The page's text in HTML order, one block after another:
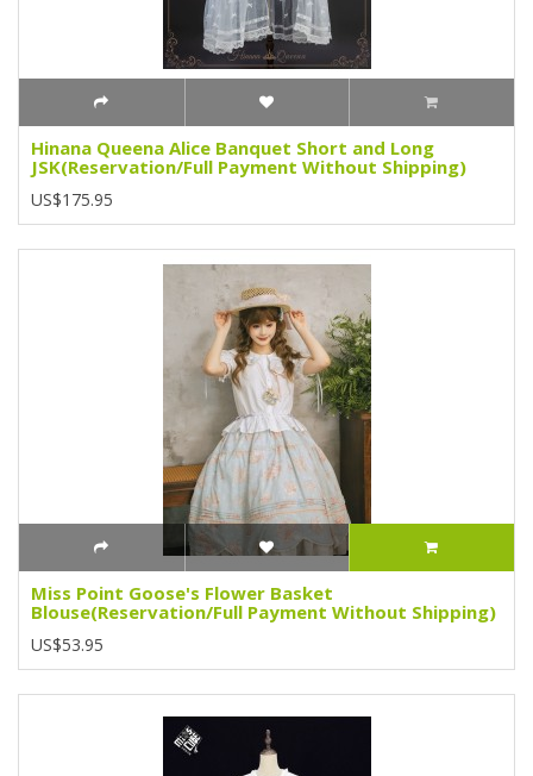
Hinana Queena Alice Banquet Short and Long
JSK(Reservation/Full Payment Without Shipping)
US$175.95
Miss Point Goose's Flower Basket
Blouse(Reservation/Full Payment Without Shipping)
US$53.95